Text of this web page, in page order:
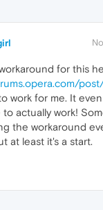
for this
post/
work for me. It
actually work!
the workaround
at least it's a start.